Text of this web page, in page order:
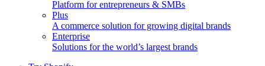
Platform for entrepreneurs & SMBs
Plus
A commerce solution for growing digital brands
Enterprise
Solutions for the world’s largest brands